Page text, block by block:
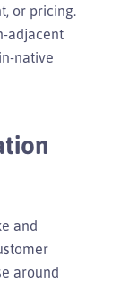
or pricing.
adjacent
native
and
around